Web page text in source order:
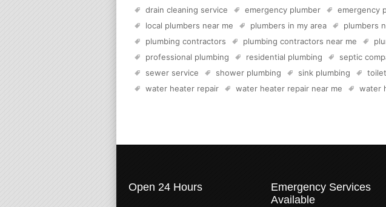
drain cleaning service
emergency plumber emergency
local plumbers near me
plumbers in my area plumbers
plumbing contractors
plumbing contractors near me
professional plumbing
residential plumbing septic
sewer service
shower plumbing sink plumbing
water heater repair
water heater repair near me water
Open 24 Hours
Emergency Services
Available